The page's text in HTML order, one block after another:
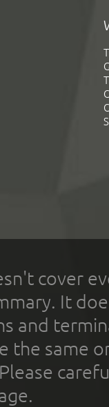
cover
It
and
the same